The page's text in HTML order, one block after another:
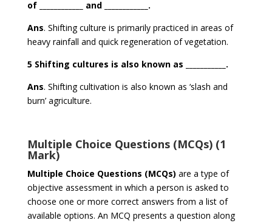
of ____________ and ____________.
Ans. Shifting culture is primarily practiced in areas of
heavy rainfall and quick regeneration of vegetation.
5 Shifting cultures is also known as ___________.
Ans. Shifting cultivation is also known as ‘slash and
burn’ agriculture.
Multiple Choice Questions (MCQs) (1
Mark)
Multiple Choice Questions (MCQs) are a type of
objective assessment in which a person is asked to
choose one or more correct answers from a list of
available options. An MCQ presents a question along